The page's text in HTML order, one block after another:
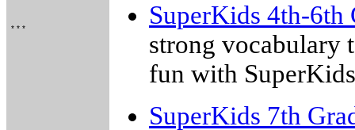
* * *
SuperKids 4th-6th
strong vocabulary
fun with
SuperKids 7th